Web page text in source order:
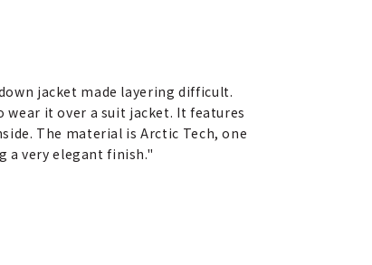
jacket made layering difficult.
wear it over a suit jacket. It features
The material is Arctic Tech, one
a very elegant finish."